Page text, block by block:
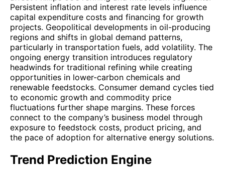
Persistent inflation and interest rate levels influence
capital expenditure costs and financing for growth
projects. Geopolitical developments in oil-producing
regions and shifts in global demand patterns,
particularly in transportation fuels, add volatility. The
ongoing energy transition introduces regulatory
headwinds for traditional refining while creating
opportunities in lower-carbon chemicals and
renewable feedstocks. Consumer demand cycles tied
to economic growth and commodity price
fluctuations further shape margins. These forces
connect to the company’s business model through
exposure to feedstock costs, product pricing, and
the pace of adoption for alternative energy solutions.
Trend Prediction Engine